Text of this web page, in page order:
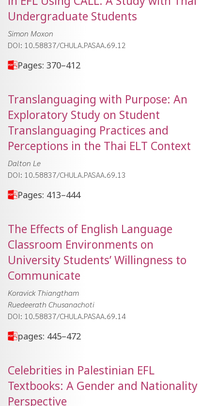
Undergraduate Students
Simon Moxon
DOI: 10.58837/CHULA.PASAA.69.12
Pages: 370–412
Translanguaging with Purpose: An
Exploratory Study on Student
Translanguaging Practices and
Perceptions in the Thai ELT Context
Dalton Le
DOI: 10.58837/CHULA.PASAA.69.13
Pages: 413–444
The Effects of English Language
Classroom Environments on
University Students’ Willingness to
Communicate
Koravick Thiangtham
Ruedeerath Chusanachoti
DOI: 10.58837/CHULA.PASAA.69.14
pages: 445–472
Celebrities in Palestinian EFL
Textbooks: A Gender and Nationality
Perspective